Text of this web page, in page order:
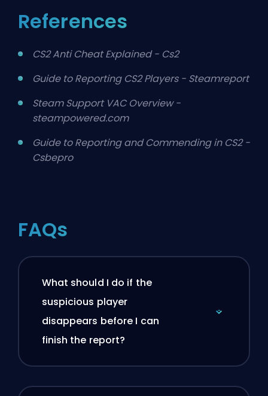
References
CS2 Anti Cheat Explained - Cs2
Guide to Reporting CS2 Players - Steamreport
Steam Support VAC Overview -
steampowered.com
Guide to Reporting and Commending in CS2 -
Csbepro
FAQs
What should I do if the
suspicious player
disappears before I can
finish the report?